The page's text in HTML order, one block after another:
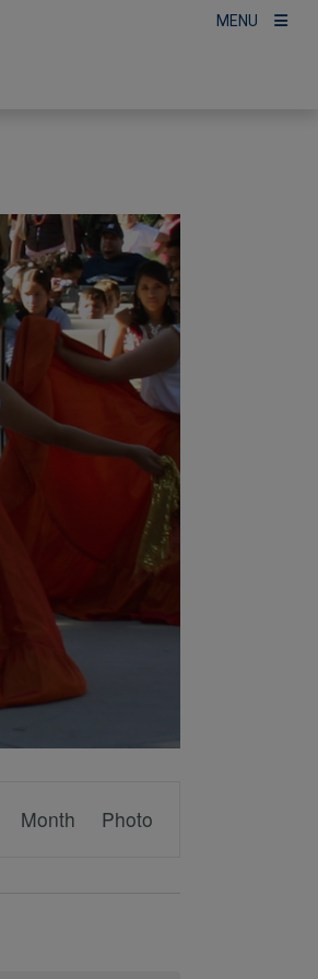
MENU
Views
Month Photo